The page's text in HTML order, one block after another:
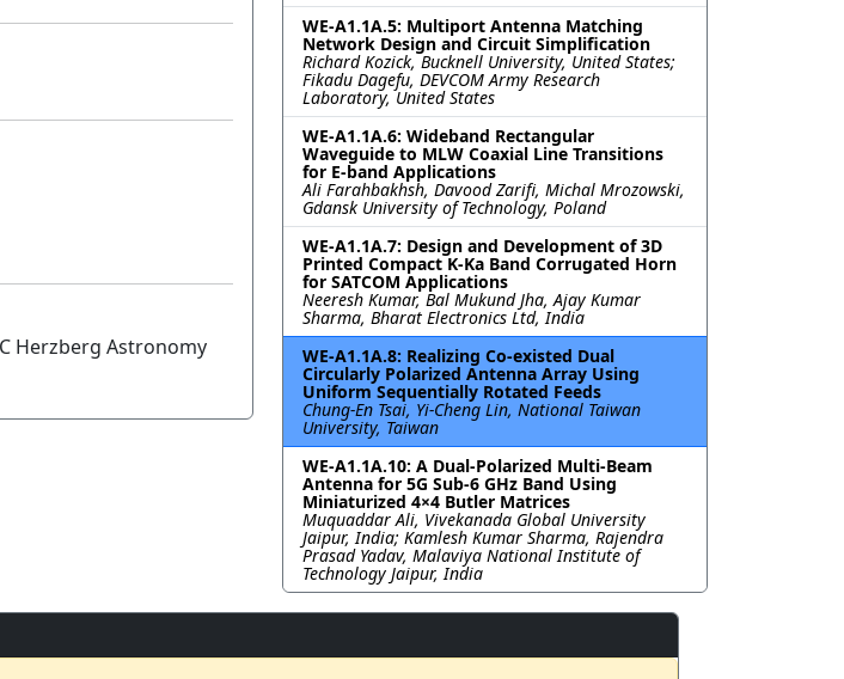
Herzberg Astronomy
WE-A1.1A.5: Multiport Antenna Matching
Network Design and Circuit Simplification
Richard Kozick, Bucknell University, United States;
Fikadu Dagefu, DEVCOM Army Research
Laboratory, United States
WE-A1.1A.6: Wideband Rectangular
Waveguide to MLW Coaxial Line Transitions
for E-band Applications
Ali Farahbakhsh, Davood Zarifi, Michal Mrozowski,
Gdansk University of Technology, Poland
WE-A1.1A.7: Design and Development of 3D
Printed Compact K-Ka Band Corrugated Horn
for SATCOM Applications
Neeresh Kumar, Bal Mukund Jha, Ajay Kumar
Sharma, Bharat Electronics Ltd, India
WE-A1.1A.8: Realizing Co-existed Dual
Circularly Polarized Antenna Array Using
Uniform Sequentially Rotated Feeds
Chung-En Tsai, Yi-Cheng Lin, National Taiwan
University, Taiwan
WE-A1.1A.10: A Dual-Polarized Multi-Beam
Antenna for 5G Sub-6 GHz Band Using
Miniaturized 4×4 Butler Matrices
Muquaddar Ali, Vivekanada Global University
Jaipur, India; Kamlesh Kumar Sharma, Rajendra
Prasad Yadav, Malaviya National Institute of
Technology Jaipur, India